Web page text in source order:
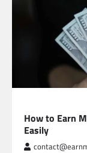
How to Earn
Easily